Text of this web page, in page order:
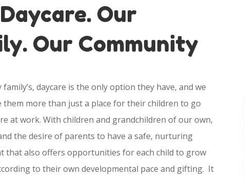
Our
Our Community
family’s, daycare is the only option they have, and we
them more than just a place for their children to go
at work. With children and grandchildren of our own,
the desire of parents to have a safe, nurturing
that also offers opportunities for each child to grow
to their own developmental pace and gifting. It